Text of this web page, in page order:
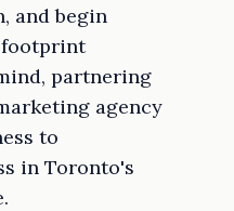
and begin
partnering
agency
to
in Toronto's